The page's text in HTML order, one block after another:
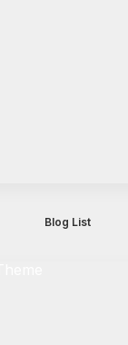
Blog List